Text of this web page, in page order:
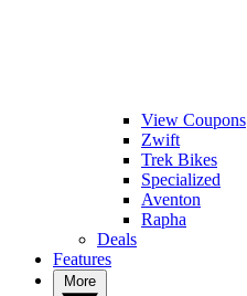
View Coupons
Zwift
Trek Bikes
Specialized
Aventon
Rapha
Deals
Features